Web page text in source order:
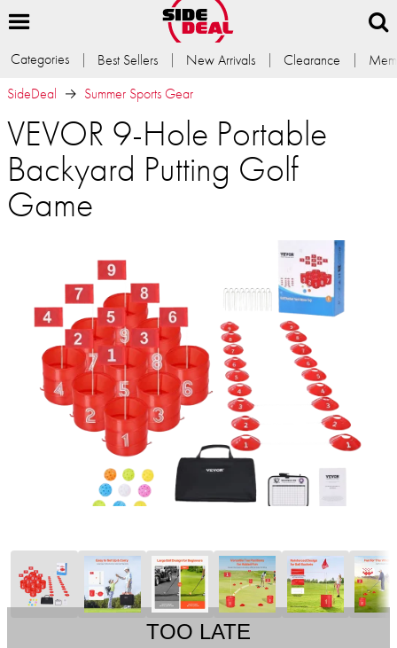
Categories Best Sellers New Arrivals Clearance
SideDeal
Summer Sports Gear
VEVOR 9-Hole Portable
Backyard Putting Golf
Game
TOO LATE